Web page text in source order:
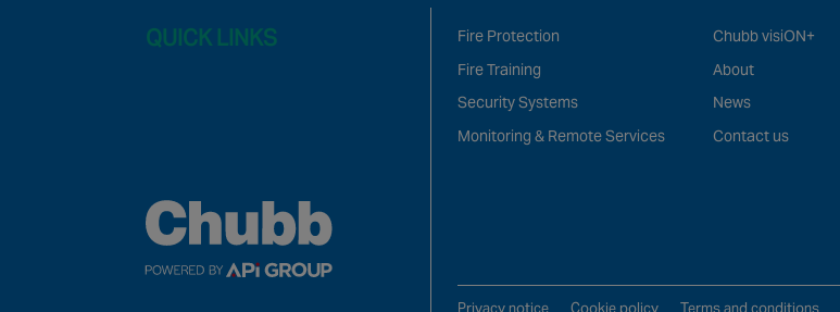
QUICK LINKS
Fire Protection
Fire Training
Security Systems
Monitoring & Remote Services
Chubb visiON+
About
News
Contact us
Privacy notice Cookie policy Terms and conditions